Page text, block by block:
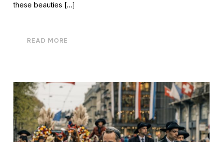
these beauties […]
READ MORE